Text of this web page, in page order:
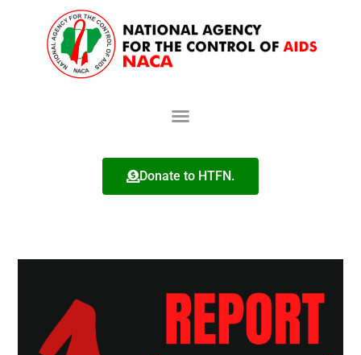
Donate to HTFN.